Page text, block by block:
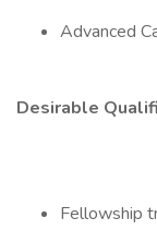
Advanced
Desirable
Fellowship